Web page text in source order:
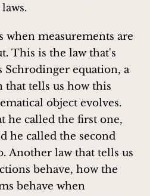
when measurements are
This is the law that's
Schrodinger equation, a
tells us how this
object evolves.
he called the first one,
he called the second
Another law that tells us
behave, how the
behave when